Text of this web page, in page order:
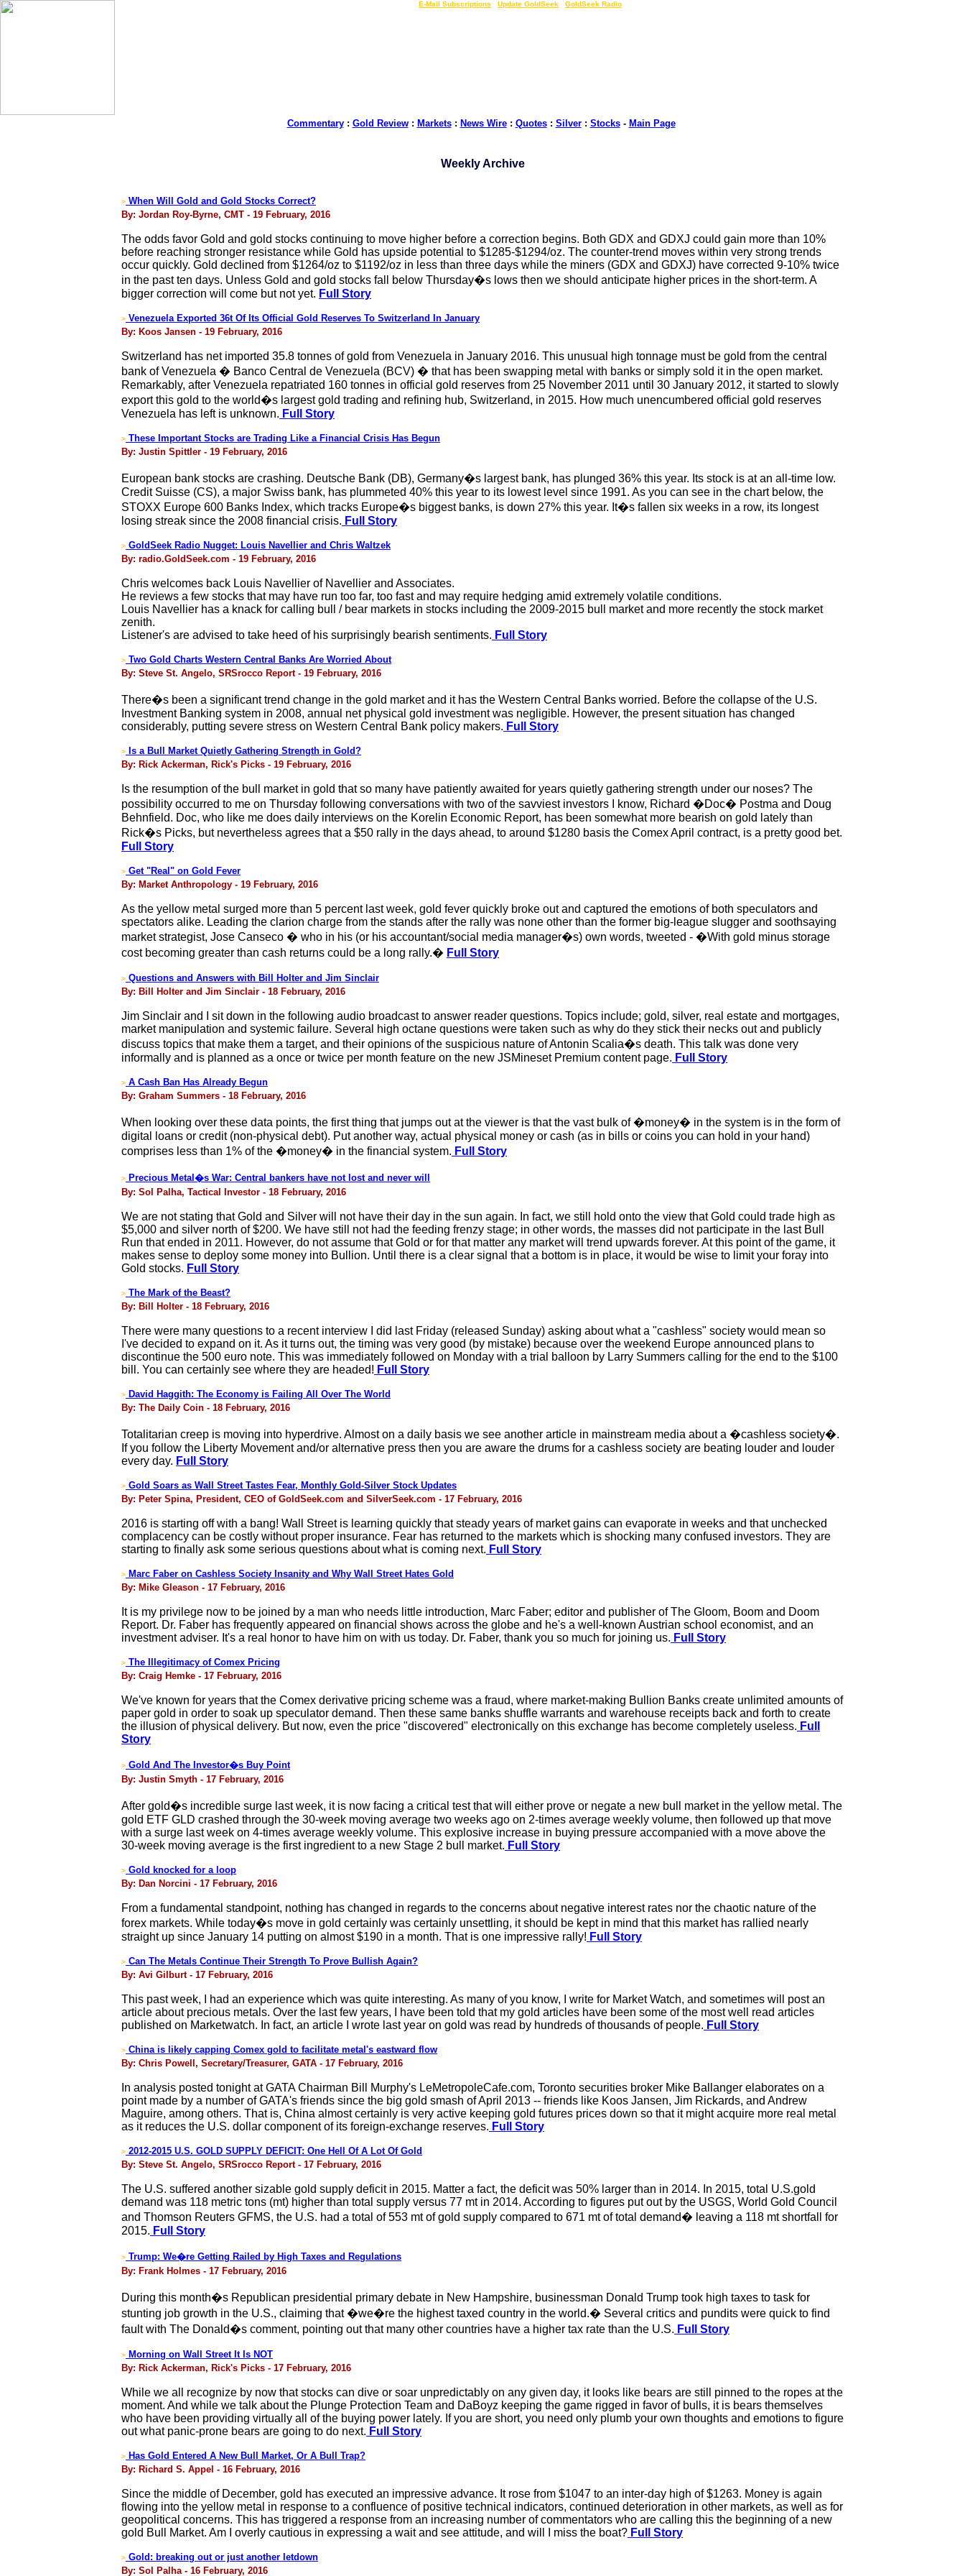
E-Mail Subscriptions Update GoldSeek GoldSeek Radio
Commentary: Gold Review: Markets: News Wire: Quotes: Silver: Stocks- Main Page
Weekly Archive
> When Will Gold and Gold Stocks Correct?
By: Jordan Roy-Byrne, CMT - 19 February, 2016
The odds favor Gold and gold stocks continuing to move higher before a correction begins. Both GDX and GDXJ could gain more than 10%
before reaching stronger resistance while Gold has upside potential to $1285-$1294/oz. The counter-trend moves within very strong trends
occur quickly. Gold declined from $1264/oz to $1192/oz in less than three days while the miners (GDX and GDXJ) have corrected 9-10% twice
in the past ten days. Unless Gold and gold stocks fall below Thursday�s lows then we should anticipate higher prices in the short-term. A
bigger correction will come but not yet. Full Story
> Venezuela Exported 36t Of Its Official Gold Reserves To Switzerland In January
By: Koos Jansen - 19 February, 2016
Switzerland has net imported 35.8 tonnes of gold from Venezuela in January 2016. This unusual high tonnage must be gold from the central
bank of Venezuela � Banco Central de Venezuela (BCV) � that has been swapping metal with banks or simply sold it in the open market.
Remarkably, after Venezuela repatriated 160 tonnes in official gold reserves from 25 November 2011 until 30 January 2012, it started to slowly
export this gold to the world�s largest gold trading and refining hub, Switzerland, in 2015. How much unencumbered official gold reserves
Venezuela has left is unknown. Full Story
> These Important Stocks are Trading Like a Financial Crisis Has Begun
By: Justin Spittler - 19 February, 2016
European bank stocks are crashing. Deutsche Bank (DB), Germany�s largest bank, has plunged 36% this year. Its stock is at an all-time low.
Credit Suisse (CS), a major Swiss bank, has plummeted 40% this year to its lowest level since 1991. As you can see in the chart below, the
STOXX Europe 600 Banks Index, which tracks Europe�s biggest banks, is down 27% this year. It�s fallen six weeks in a row, its longest
losing streak since the 2008 financial crisis. Full Story
> GoldSeek Radio Nugget: Louis Navellier and Chris Waltzek
By: radio.GoldSeek.com - 19 February, 2016
Chris welcomes back Louis Navellier of Navellier and Associates.
He reviews a few stocks that may have run too far, too fast and may require hedging amid extremely volatile conditions.
Louis Navellier has a knack for calling bull / bear markets in stocks including the 2009-2015 bull market and more recently the stock market
zenith.
Listener's are advised to take heed of his surprisingly bearish sentiments. Full Story
> Two Gold Charts Western Central Banks Are Worried About
By: Steve St. Angelo, SRSrocco Report - 19 February, 2016
There�s been a significant trend change in the gold market and it has the Western Central Banks worried. Before the collapse of the U.S.
Investment Banking system in 2008, annual net physical gold investment was negligible. However, the present situation has changed
considerably, putting severe stress on Western Central Bank policy makers. Full Story
>
Is a Bull Market Quietly Gathering Strength in Gold?
By: Rick Ackerman, Rick's Picks - 19 February, 2016
Is the resumption of the bull market in gold that so many have patiently awaited for years quietly gathering strength under our noses? The
possibility occurred to me on Thursday following conversations with two of the savviest investors I know, Richard �Doc� Postma and Doug
Behnfield. Doc, who like me does daily interviews on the Korelin Economic Report, has been somewhat more bearish on gold lately than
Rick�s Picks, but nevertheless agrees that a $50 rally in the days ahead, to around $1280 basis the Comex April contract, is a pretty good bet.
Full Story
> Get "Real" on Gold Fever
By: Market Anthropology - 19 February, 2016
As the yellow metal surged more than 5 percent last week, gold fever quickly broke out and captured the emotions of both speculators and
spectators alike. Leading the clarion charge from the stands after the rally was none other than the former big-league slugger and soothsaying
market strategist, Jose Canseco � who in his (or his accountant/social media manager�s) own words, tweeted - �With gold minus storage
cost becoming greater than cash returns could be a long rally.� Full Story
> Questions and Answers with Bill Holter and Jim Sinclair
By: Bill Holter and Jim Sinclair - 18 February, 2016
Jim Sinclair and I sit down in the following audio broadcast to answer reader questions. Topics include; gold, silver, real estate and mortgages,
market manipulation and systemic failure. Several high octane questions were taken such as why do they stick their necks out and publicly
discuss topics that make them a target, and their opinions of the suspicious nature of Antonin Scalia�s death. This talk was done very
informally and is planned as a once or twice per month feature on the new JSMineset Premium content page. Full Story
> A Cash Ban Has Already Begun
By: Graham Summers - 18 February, 2016
When looking over these data points, the first thing that jumps out at the viewer is that the vast bulk of �money� in the system is in the form of
digital loans or credit (non-physical debt). Put another way, actual physical money or cash (as in bills or coins you can hold in your hand)
comprises less than 1% of the �money� in the financial system. Full Story
> Precious Metal�s War: Central bankers have not lost and never will
By: Sol Palha, Tactical Investor - 18 February, 2016
We are not stating that Gold and Silver will not have their day in the sun again. In fact, we still hold onto the view that Gold could trade high as
$5,000 and silver north of $200. We have still not had the feeding frenzy stage; in other words, the masses did not participate in the last Bull
Run that ended in 2011. However, do not assume that Gold or for that matter any market will trend upwards forever. At this point of the game, it
makes sense to deploy some money into Bullion. Until there is a clear signal that a bottom is in place, it would be wise to limit your foray into
Gold stocks. Full Story
> The Mark of the Beast?
By: Bill Holter - 18 February, 2016
There were many questions to a recent interview I did last Friday (released Sunday) asking about what a "cashless" society would mean so
I've decided to expand on it. As it turns out, the timing was very good (by mistake) because over the weekend Europe announced plans to
discontinue the 500 euro note. This was immediately followed on Monday with a trial balloon by Larry Summers calling for the end to the $100
bill. You can certainly see where they are headed! Full Story
> David Haggith: The Economy is Failing All Over The World
By: The Daily Coin - 18 February, 2016
Totalitarian creep is moving into hyperdrive. Almost on a daily basis we see another article in mainstream media about a �cashless society�.
If you follow the Liberty Movement and/or alternative press then you are aware the drums for a cashless society are beating louder and louder
every day. Full Story
> Gold Soars as Wall Street Tastes Fear, Monthly Gold-Silver Stock Updates
By: Peter Spina, President, CEO of GoldSeek.com and SilverSeek.com - 17 February, 2016
2016 is starting off with a bang! Wall Street is learning quickly that steady years of market gains can evaporate in weeks and that unchecked
complacency can be costly without proper insurance. Fear has returned to the markets which is shocking many confused investors. They are
starting to finally ask some serious questions about what is coming next. Full Story
> Marc Faber on Cashless Society Insanity and Why Wall Street Hates Gold
By: Mike Gleason - 17 February, 2016
It is my privilege now to be joined by a man who needs little introduction, Marc Faber; editor and publisher of The Gloom, Boom and Doom
Report. Dr. Faber has frequently appeared on financial shows across the globe and he's a well-known Austrian school economist, and an
investment adviser. It's a real honor to have him on with us today. Dr. Faber, thank you so much for joining us. Full Story
> The Illegitimacy of Comex Pricing
By: Craig Hemke - 17 February, 2016
We've known for years that the Comex derivative pricing scheme was a fraud, where market-making Bullion Banks create unlimited amounts of
paper gold in order to soak up speculator demand. Then these same banks shuffle warrants and warehouse receipts back and forth to create
the illusion of physical delivery. But now, even the price "discovered" electronically on this exchange has become completely useless. Full
Story
> Gold And The Investor�s Buy Point
By: Justin Smyth - 17 February, 2016
After gold�s incredible surge last week, it is now facing a critical test that will either prove or negate a new bull market in the yellow metal. The
gold ETF GLD crashed through the 30-week moving average two weeks ago on 2-times average weekly volume, then followed up that move
with a surge last week on 4-times average weekly volume. This explosive increase in buying pressure accompanied with a move above the
30-week moving average is the first ingredient to a new Stage 2 bull market. Full Story
> Gold knocked for a loop
By: Dan Norcini - 17 February, 2016
From a fundamental standpoint, nothing has changed in regards to the concerns about negative interest rates nor the chaotic nature of the
forex markets. While today�s move in gold certainly was certainly unsettling, it should be kept in mind that this market has rallied nearly
straight up since January 14 putting on almost $190 in a month. That is one impressive rally! Full Story
> Can The Metals Continue Their Strength To Prove Bullish Again?
By: Avi Gilburt - 17 February, 2016
This past week, I had an experience which was quite interesting. As many of you know, I write for Market Watch, and sometimes will post an
article about precious metals. Over the last few years, I have been told that my gold articles have been some of the most well read articles
published on Marketwatch. In fact, an article I wrote last year on gold was read by hundreds of thousands of people. Full Story
> China is likely capping Comex gold to facilitate metal's eastward flow
By: Chris Powell, Secretary/Treasurer, GATA - 17 February, 2016
In analysis posted tonight at GATA Chairman Bill Murphy's LeMetropoleCafe.com, Toronto securities broker Mike Ballanger elaborates on a
point made by a number of GATA's friends since the big gold smash of April 2013 -- friends like Koos Jansen, Jim Rickards, and Andrew
Maguire, among others. That is, China almost certainly is very active keeping gold futures prices down so that it might acquire more real metal
as it reduces the U.S. dollar component of its foreign-exchange reserves. Full Story
> 2012-2015 U.S. GOLD SUPPLY DEFICIT: One Hell Of A Lot Of Gold
By: Steve St. Angelo, SRSrocco Report - 17 February, 2016
The U.S. suffered another sizable gold supply deficit in 2015. Matter a fact, the deficit was 50% larger than in 2014. In 2015, total U.S.gold
demand was 118 metric tons (mt) higher than total supply versus 77 mt in 2014. According to figures put out by the USGS, World Gold Council
and Thomson Reuters GFMS, the U.S. had a total of 553 mt of gold supply compared to 671 mt of total demand� leaving a 118 mt shortfall for
2015. Full Story
> Trump: We�re Getting Railed by High Taxes and Regulations
By: Frank Holmes - 17 February, 2016
During this month�s Republican presidential primary debate in New Hampshire, businessman Donald Trump took high taxes to task for
stunting job growth in the U.S., claiming that �we�re the highest taxed country in the world.� Several critics and pundits were quick to find
fault with The Donald�s comment, pointing out that many other countries have a higher tax rate than the U.S. Full Story
> Morning on Wall Street It Is NOT
By: Rick Ackerman, Rick's Picks - 17 February, 2016
While we all recognize by now that stocks can dive or soar unpredictably on any given day, it looks like bears are still pinned to the ropes at the
moment. And while we talk about the Plunge Protection Team and DaBoyz keeping the game rigged in favor of bulls, it is bears themselves
who have been providing virtually all of the buying power lately. If you are short, you need only plumb your own thoughts and emotions to figure
out what panic-prone bears are going to do next. Full Story
> Has Gold Entered A New Bull Market, Or A Bull Trap?
By: Richard S. Appel - 16 February, 2016
Since the middle of December, gold has executed an impressive advance. It rose from $1047 to an inter-day high of $1263. Money is again
flowing into the yellow metal in response to a confluence of positive technical indicators, continued deterioration in other markets, as well as for
geopolitical concerns. This has triggered a response from an increasing number of commentators who are calling this the beginning of a new
gold Bull Market. Am I overly cautious in expressing a wait and see attitude, and will I miss the boat? Full Story
> Gold: breaking out or just another letdown
By: Sol Palha - 16 February, 2016